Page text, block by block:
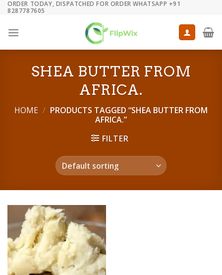
Skip
content
ORDER TODAY, DISPATCHED FOR ORDER WHATSAPP +91
8287787605
SHEA BUTTER FROM
AFRICA.
HOME / PRODUCTS TAGGED “SHEA BUTTER FROM
AFRICA.”
FILTER